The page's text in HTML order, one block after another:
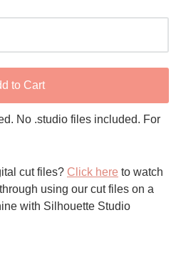
to Cart
No .studio files included. For
cut files? Click here to watch
using our cut files on a
with Silhouette Studio